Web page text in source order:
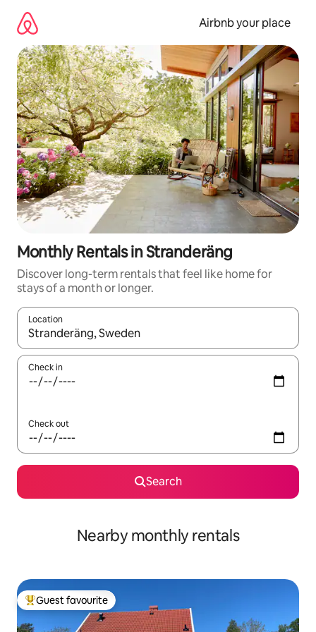
content
Airbnb your place
Monthly Rentals in Stranderäng
Discover long-term rentals that feel like home for
stays of a month or longer.
Location
When results are available, navigate with up and down arrow
Check in
Check out
Search
Nearby monthly rentals
Top guest favourite
Guest favourite